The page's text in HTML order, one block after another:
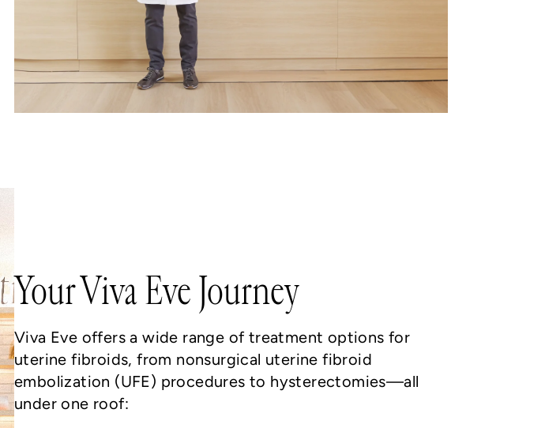
Your Viva Eve Journey
Viva Eve offers a wide range of treatment options for
uterine fibroids, from nonsurgical uterine fibroid
embolization (UFE) procedures to hysterectomies—all
under one roof: